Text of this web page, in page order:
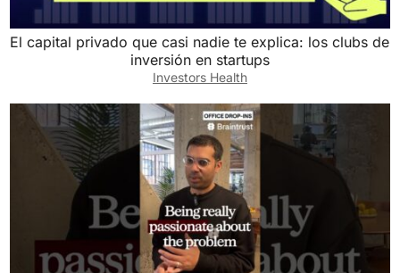
El capital privado que casi nadie te explica: los clubs de
inversión en startups
Investors Health